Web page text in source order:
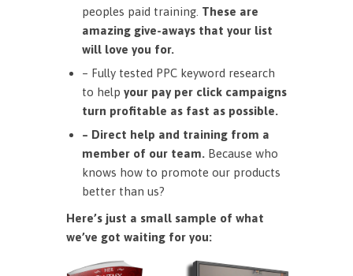
peoples paid training. These are
amazing give-aways that your list
will love you for.
– Fully tested PPC keyword research
to help your pay per click campaigns
turn profitable as fast as possible.
– Direct help and training from a
member of our team. Because who
knows how to promote our products
better than us?
Here’s just a small sample of what
we’ve got waiting for you: